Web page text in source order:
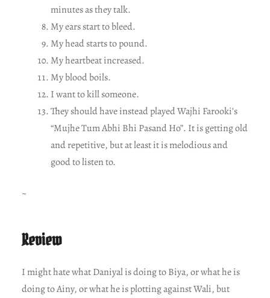
minutes as they talk.
My ears start to bleed.
My head starts to pound.
My heartbeat increased.
My blood boils.
I want to kill someone.
They should have instead played Wajhi Farooki’s
“Mujhe Tum Abhi Bhi Pasand Ho”. It is getting old
and repetitive, but at least it is melodious and
good to listen to.
~
Review
I might hate what Daniyal is doing to Biya, or what he is
doing to Ainy, or what he is plotting against Wali, but